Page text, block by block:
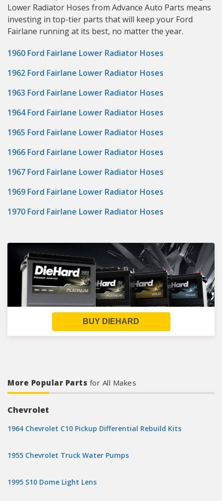
Lower Radiator Hoses from Advance Auto Parts means
investing in top-tier parts that will keep your Ford
Fairlane running at its best, no matter the year.
1960 Ford Fairlane Lower Radiator Hoses
1962 Ford Fairlane Lower Radiator Hoses
1963 Ford Fairlane Lower Radiator Hoses
1964 Ford Fairlane Lower Radiator Hoses
1965 Ford Fairlane Lower Radiator Hoses
1966 Ford Fairlane Lower Radiator Hoses
1967 Ford Fairlane Lower Radiator Hoses
1969 Ford Fairlane Lower Radiator Hoses
1970 Ford Fairlane Lower Radiator Hoses
BUY DIEHARD
More Popular Parts for All Makes
Chevrolet
1964 Chevrolet C10 Pickup Differential Rebuild Kits
1955 Chevrolet Truck Water Pumps
1995 S10 Dome Light Lens